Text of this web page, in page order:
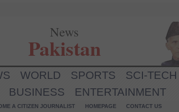
News
Pakistan
WORLD SPORTS SCI-TECH
BUSINESS ENTERTAINMENT
A CITIZEN JOURNALIST HOMEPAGE
CONTACT US